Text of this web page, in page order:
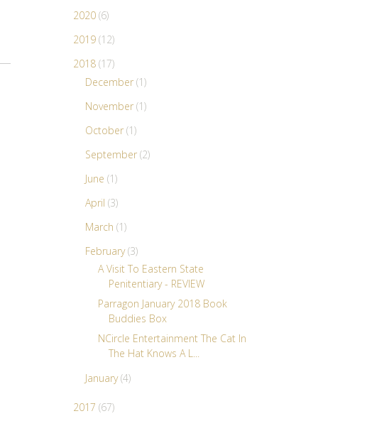
2020 (6)
2019 (12)
2018 (17)
December (1)
November (1)
October (1)
September (2)
June (1)
April (3)
March (1)
February(3)
A Visit To Eastern State
Penitentiary - REVIEW
Parragon January 2018 Book
Buddies Box
NCircle Entertainment The Cat In
The Hat Knows A L...
January(4)
2017 (67)